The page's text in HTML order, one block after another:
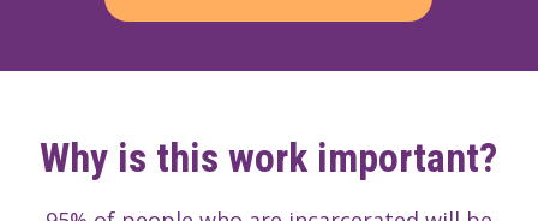
Why is this work important?